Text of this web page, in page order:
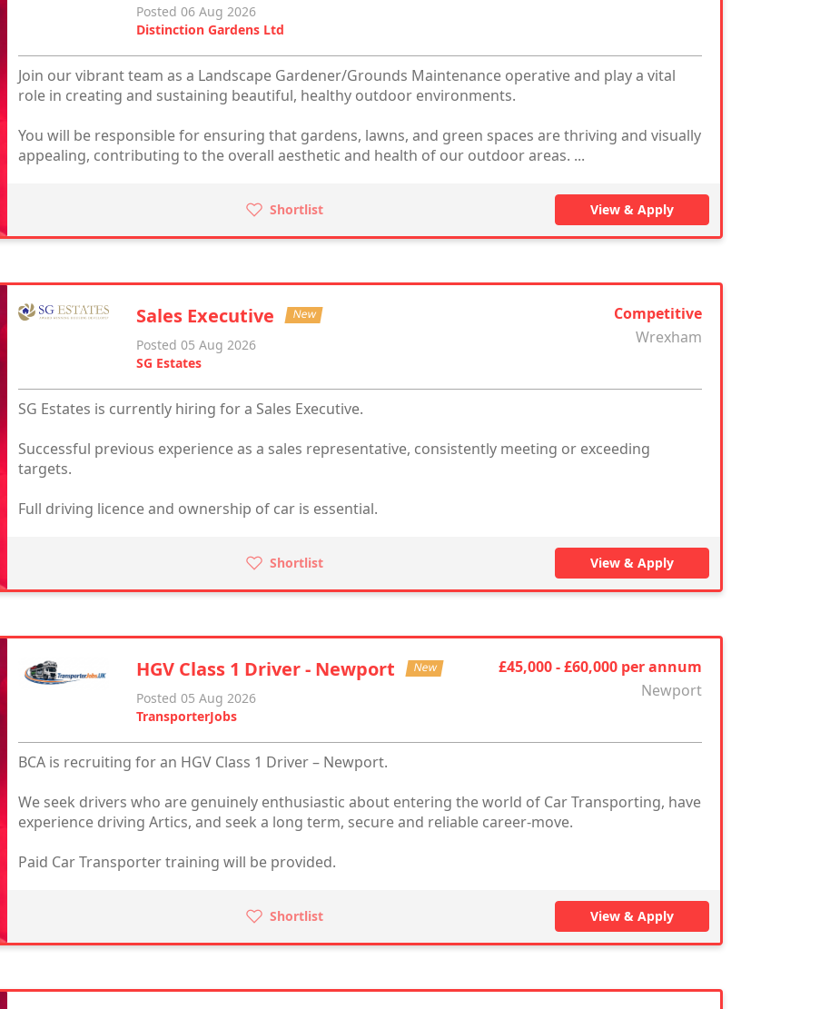
Posted 06 Aug 2026
Distinction Gardens Ltd
Join our vibrant team as a Landscape Gardener/Grounds Maintenance operative and play a vital
role in creating and sustaining beautiful, healthy outdoor environments.
You will be responsible for ensuring that gardens, lawns, and green spaces are thriving and visually
appealing, contributing to the overall aesthetic and health of our outdoor areas. ...
Shortlist View & Apply
Sales Executive New
Posted 05 Aug 2026
SG Estates
Competitive
Wrexham
SG Estates is currently hiring for a Sales Executive.
Successful previous experience as a sales representative, consistently meeting or exceeding
targets.
Full driving licence and ownership of car is essential.
Shortlist View & Apply
HGV Class 1 Driver - Newport New
Posted 05 Aug 2026
TransporterJobs
£45,000 - £60,000 per annum
Newport
BCA is recruiting for an HGV Class 1 Driver – Newport.
We seek drivers who are genuinely enthusiastic about entering the world of Car Transporting, have
experience driving Artics, and seek a long term, secure and reliable career-move.
Paid Car Transporter training will be provided.
Shortlist View & Apply